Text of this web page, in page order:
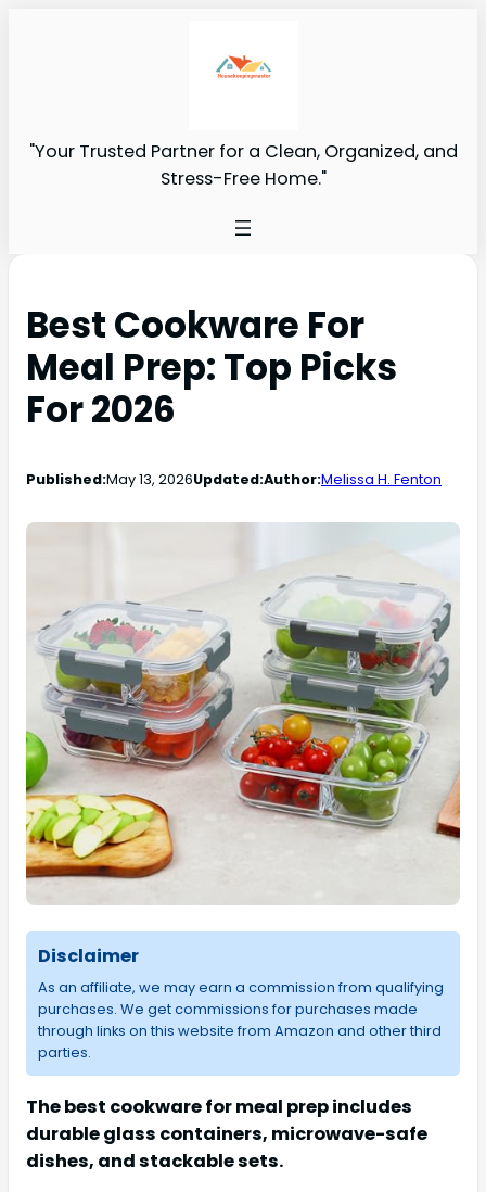
"Your Trusted Partner for a Clean, Organized, and
Stress-Free Home."
Best Cookware For
Meal Prep: Top Picks
For 2026
Published:May 13, 2026Updated:Author:Melissa H. Fenton
Disclaimer
As an affiliate, we may earn a commission from qualifying
purchases. We get commissions for purchases made
through links on this website from Amazon and other third
parties.
The best cookware for meal prep includes
durable glass containers, microwave-safe
dishes, and stackable sets.